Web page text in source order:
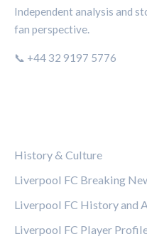
Independent analysis and
fan perspective.
📞 +44 32 9197 5776
History & Culture
Liverpool FC Breaking
Liverpool FC History and
Liverpool FC Player